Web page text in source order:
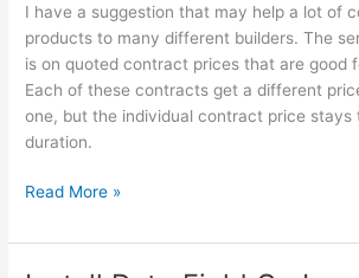
I have a suggestion that may help a lot of
products to many different builders. The
is on quoted contract prices that are good
Each of these contracts get a different
one, but the individual contract price stays
duration.
Read More »